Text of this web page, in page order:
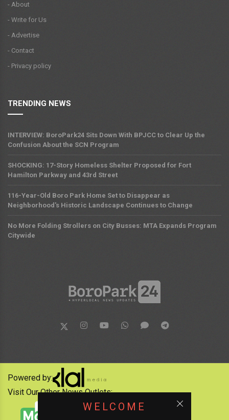
- About
- Write for Us
- Advertise
- Contact
- Privacy policy
TRENDING NEWS
INTERVIEW: BoroPark24 Sits Down With BPJCC to Clear Up the
Confusion About the SCN Program
SHOCKING: 17-Story Homeless Shelter Proposed for Fort
Hamilton Parkway and 43rd Street
116-Year-Old Boro Park Home Set to Disappear as
Neighborhood's Historic Landscape Continues to Change
No More Folding Strollers on City Busses: MTA Expands Program
Citywide
WELCOME
Powered by:
Visit Our Other News Outlets: